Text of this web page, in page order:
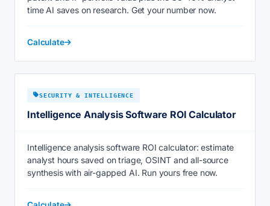
time AI saves on research. Get your number now.
Calculate
SECURITY & INTELLIGENCE
Intelligence Analysis Software ROI Calculator
Intelligence analysis software ROI calculator: estimate
analyst hours saved on triage, OSINT and all-source
synthesis with air-gapped AI. Run yours free now.